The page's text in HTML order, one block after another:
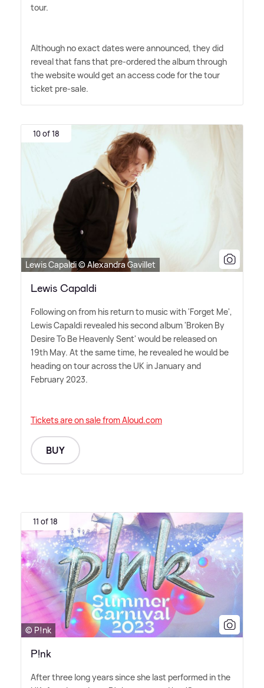
tour.
Although no exact dates were announced, they did
reveal that fans that pre-ordered the album through
the website would get an access code for the tour
ticket pre-sale.
10 of 18
Lewis Capaldi © Alexandra Gavillet
Lewis Capaldi
Following on from his return to music with 'Forget Me',
Lewis Capaldi revealed his second album 'Broken By
Desire To Be Heavenly Sent' would be released on
19th May. At the same time, he revealed he would be
heading on tour across the UK in January and
February 2023.
Tickets are on sale from Aloud.com
BUY
11 of 18
© P!nk
P!nk
After three long years since she last performed in the